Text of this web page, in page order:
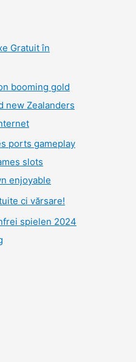
Gratuit în
booming gold
new Zealanders
ports gameplay
slots
enjoyable
ci vărsare!
spielen 2024